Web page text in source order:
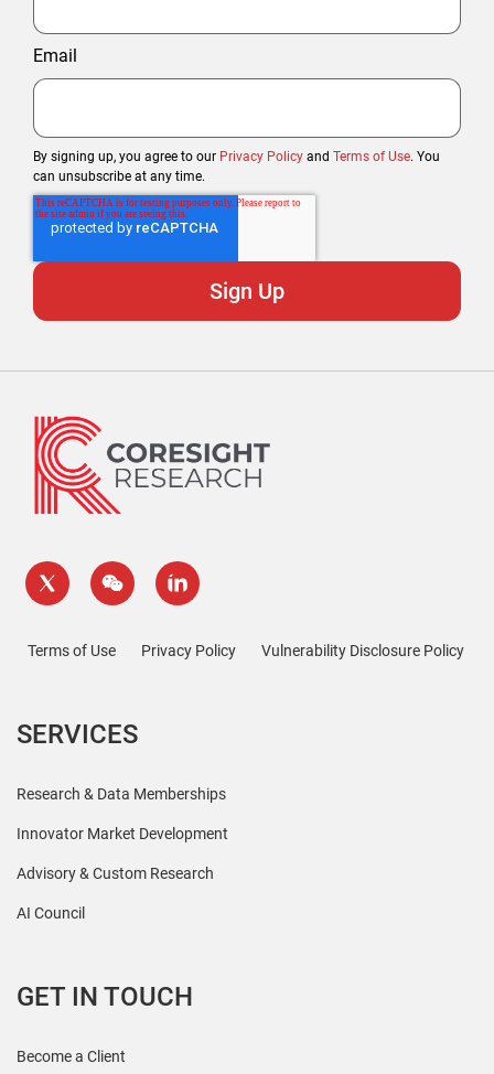
Email
By signing up, you agree to our Privacy Policy and Terms of Use. You
can unsubscribe at any time.
Terms of Use Privacy Policy Vulnerability Disclosure Policy
SERVICES
Research & Data Memberships
Innovator Market Development
Advisory & Custom Research
AI Council
GET IN TOUCH
Become a Client